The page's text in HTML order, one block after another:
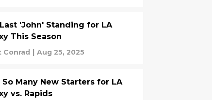
'John' Standing for LA
This Season
Conrad | Aug 25, 2025
Many New Starters for LA
vs. Rapids